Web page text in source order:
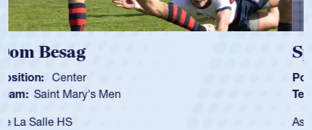
Spencer Huntley
Position: Scrum Half
Team: Cathedral Catholic Boys
As a 17-year-old Spencer Huntley required a waiver to play